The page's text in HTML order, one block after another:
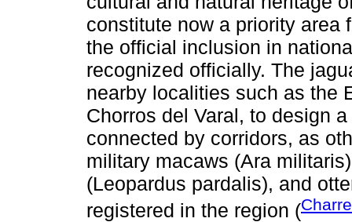
constitute now a priority area
the official inclusion in
recognized officially. The
nearby localities such as the
Chorros del Varal, to design
connected by corridors, as
military macaws (Ara
(Leopardus pardalis), and
registered in the region (